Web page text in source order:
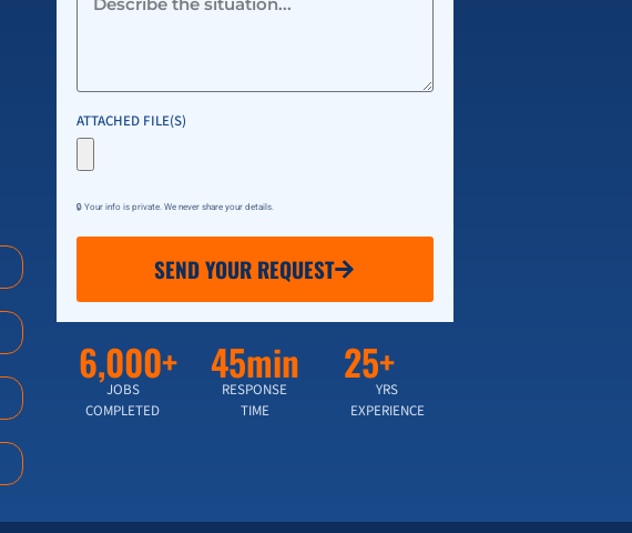
ATTACHED FILE(S)
🔒 Your info is private. We never share your details.
SEND YOUR REQUEST
6,000+
JOBS
COMPLETED
45min
RESPONSE
TIME
25+
YRS
EXPERIENCE